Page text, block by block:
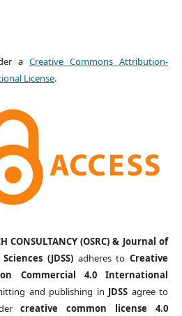
a Creative Commons Attribution-
License.
CONSULTANCY (OSRC) & Journal of
(JDSS)adheres toCreative
Commercial 4.0 International
and publishing in JDSS agree to
creative common license 4.0